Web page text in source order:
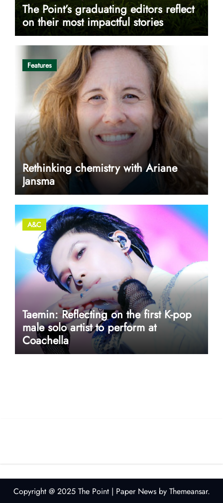
The Point’s graduating editors reflect
on their most impactful stories
Features
Rethinking chemistry with Ariane
Jansma
A&C
Taemin: Reflecting on the first K-pop
male solo artist to perform at
Coachella
Copyright @ 2025 The Point | Paper Newsby Themeansar.